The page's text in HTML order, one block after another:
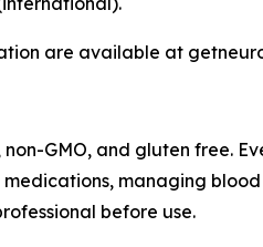
are available at
GMO, and gluten free.
managing
before use.